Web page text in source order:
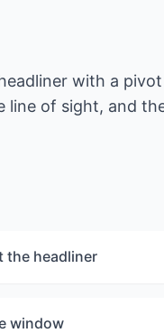
with a
line of sight, and
the headliner
window